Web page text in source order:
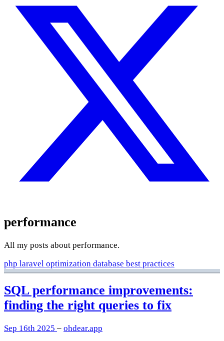
performance
All my posts about performance.
php laravel optimization database best practices
SQL performance improvements:
finding the right queries to fix
Sep 16th 2025 – ohdear.app